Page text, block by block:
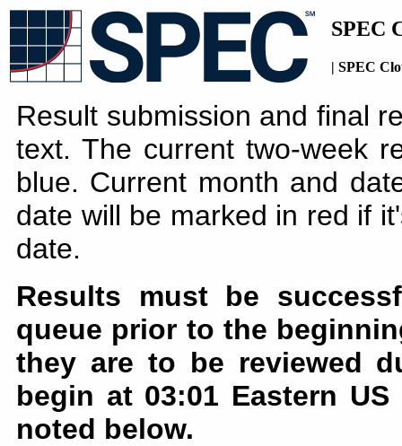
SPEC
| SPEC
Result submission and final
text. The current two-week
blue. Current month and
date will be marked in red if
date.
Results must be
queue prior to the
they are to be reviewed
begin at 03:01 Eastern
noted below.